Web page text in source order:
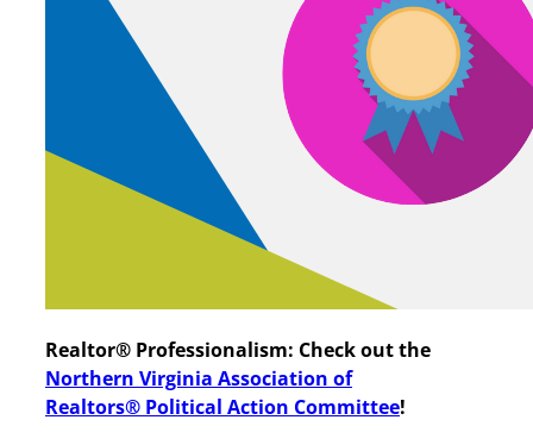
Realtor® Professionalism: Check out the
Northern Virginia Association of
Realtors® Political Action Committee!